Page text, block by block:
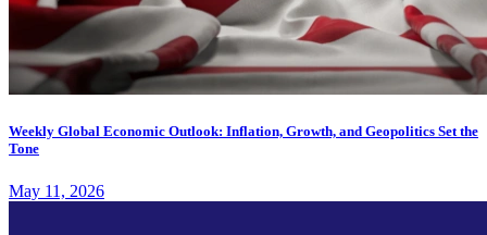
Weekly Global Economic Outlook: Inflation, Growth, and Geopolitics Set the
Tone
May 11, 2026